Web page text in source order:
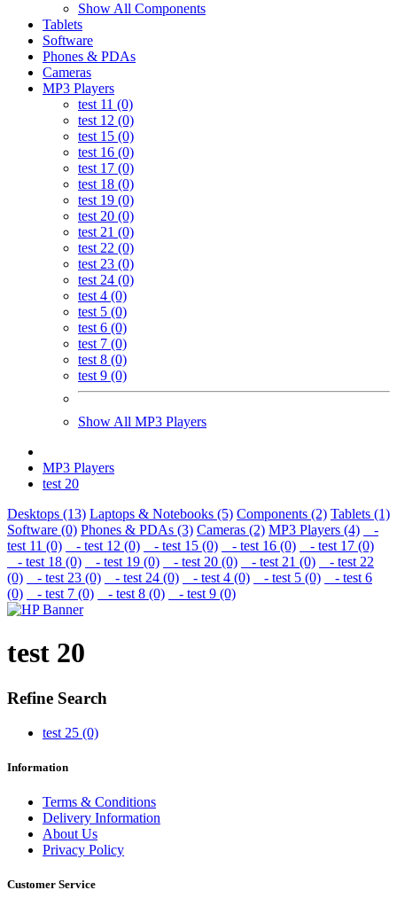
Show All Components
Tablets
Software
Phones & PDAs
Cameras
MP3 Players
test 11 (0)
test 12 (0)
test 15 (0)
test 16 (0)
test 17 (0)
test 18 (0)
test 19 (0)
test 20 (0)
test 21 (0)
test 22 (0)
test 23 (0)
test 24 (0)
test 4 (0)
test 5 (0)
test 6 (0)
test 7 (0)
test 8 (0)
test 9 (0)
Show All MP3 Players
MP3 Players
test 20
Desktops (13) Laptops & Notebooks (5) Components (2) Tablets (1)
Software (0) Phones & PDAs (3) Cameras (2) MP3 Players (4)
-
test 11 (0)
- test 12 (0) - test 15 (0) - test 16 (0)
- test 17 (0)
- test 18 (0)
- test 19 (0) - test 20 (0) - test 21 (0)
- test 22
(0)
- test 23 (0) - test 24 (0) - test 4 (0) - test 5 (0)
- test 6
(0)
- test 7 (0) - test 8 (0) - test 9 (0)
test 20
Refine Search
test 25 (0)
Information
Terms & Conditions
Delivery Information
About Us
Privacy Policy
Customer Service